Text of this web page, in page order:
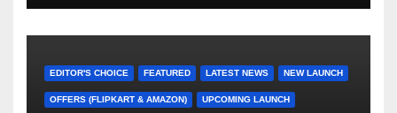
Freedom Sale 2026
EDITOR'S CHOICE FEATURED LATEST NEWS NEW LAUNCH
OFFERS (FLIPKART & AMAZON) UPCOMING LAUNCH